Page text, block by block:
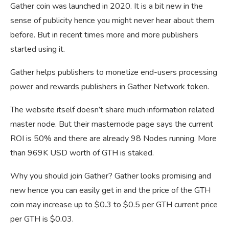
Gather coin was launched in 2020. It is a bit new in the
sense of publicity hence you might never hear about them
before. But in recent times more and more publishers
started using it.
Gather helps publishers to monetize end-users processing
power and rewards publishers in Gather Network token.
The website itself doesn’t share much information related
master node. But their masternode page says the current
ROI is 50% and there are already 98 Nodes running. More
than 969K USD worth of GTH is staked.
Why you should join Gather? Gather looks promising and
new hence you can easily get in and the price of the GTH
coin may increase up to $0.3 to $0.5 per GTH current price
per GTH is $0.03.